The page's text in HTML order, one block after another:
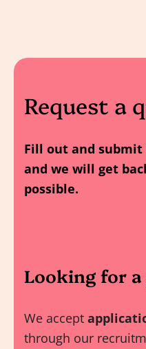
Request a
Fill out and
and we will get
possible.
Looking for a
We accept
through our